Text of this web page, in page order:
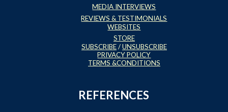
MEDIA INTERVIEWS
REVIEWS & TESTIMONIALS
WEBSITES
STORE
SUBSCRIBE/UNSUBSCRIBE
PRIVACY POLICY
TERMS &CONDITIONS
REFERENCES